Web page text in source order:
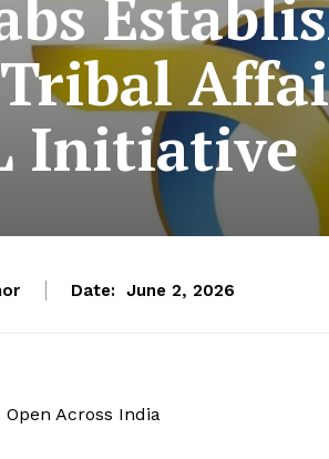
Initiative
Date: June 2, 2026
Across India